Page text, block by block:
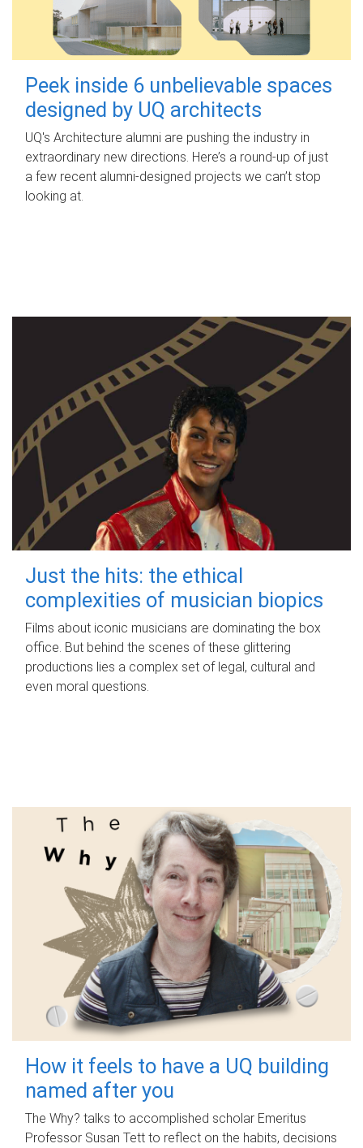
Peek inside 6 unbelievable spaces
designed by UQ architects
UQ's Architecture alumni are pushing the industry in
extraordinary new directions. Here’s a round-up of just
a few recent alumni-designed projects we can’t stop
looking at.
Just the hits: the ethical
complexities of musician biopics
Films about iconic musicians are dominating the box
office. But behind the scenes of these glittering
productions lies a complex set of legal, cultural and
even moral questions.
How it feels to have a UQ building
named after you
The Why? talks to accomplished scholar Emeritus
Professor Susan Tett to reflect on the habits, decisions